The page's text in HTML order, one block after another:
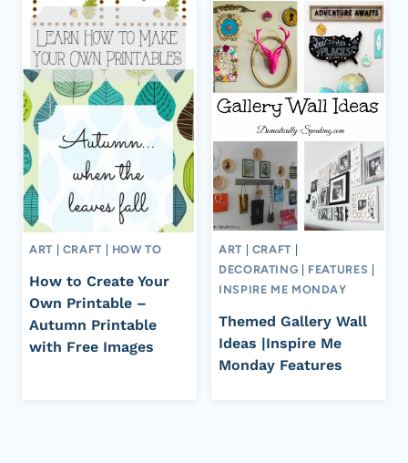
ART | CRAFT | HOW TO
How to Create Your
Own Printable –
Autumn Printable
with Free Images
ART | CRAFT |
DECORATING | FEATURES |
INSPIRE ME MONDAY
Themed Gallery Wall
Ideas |Inspire Me
Monday Features